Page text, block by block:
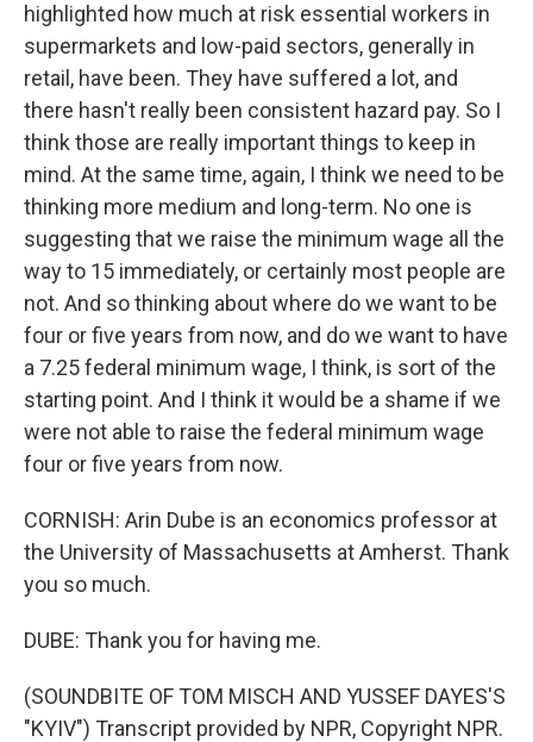
highlighted how much at risk essential workers in
supermarkets and low-paid sectors, generally in
retail, have been. They have suffered a lot, and
there hasn't really been consistent hazard pay. So I
think those are really important things to keep in
mind. At the same time, again, I think we need to be
thinking more medium and long-term. No one is
suggesting that we raise the minimum wage all the
way to 15 immediately, or certainly most people are
not. And so thinking about where do we want to be
four or five years from now, and do we want to have
a 7.25 federal minimum wage, I think, is sort of the
starting point. And I think it would be a shame if we
were not able to raise the federal minimum wage
four or five years from now.
CORNISH: Arin Dube is an economics professor at
the University of Massachusetts at Amherst. Thank
you so much.
DUBE: Thank you for having me.
(SOUNDBITE OF TOM MISCH AND YUSSEF DAYES'S
"KYIV") Transcript provided by NPR, Copyright NPR.